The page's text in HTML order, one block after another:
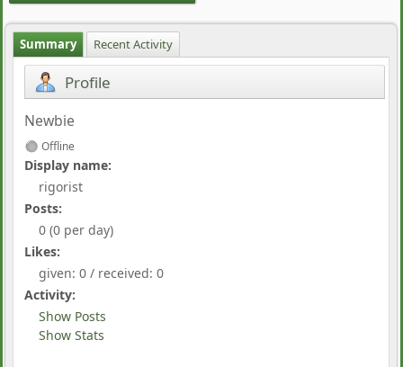
Summary Recent Activity
Profile
Newbie
Offline
Display name:
rigorist
Posts:
0 (0 per day)
Likes:
given: 0 / received: 0
Activity:
Show Posts
Show Stats